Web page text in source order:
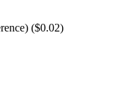
($0.02)